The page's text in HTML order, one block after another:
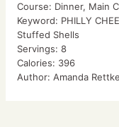
Course: Dinner, Main
Keyword: PHILLY
Stuffed Shells
Servings: 8
Calories: 396
Author: Amanda